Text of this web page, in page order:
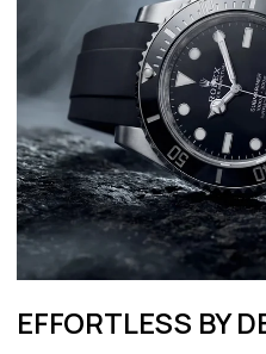
EFFORTLESS BY